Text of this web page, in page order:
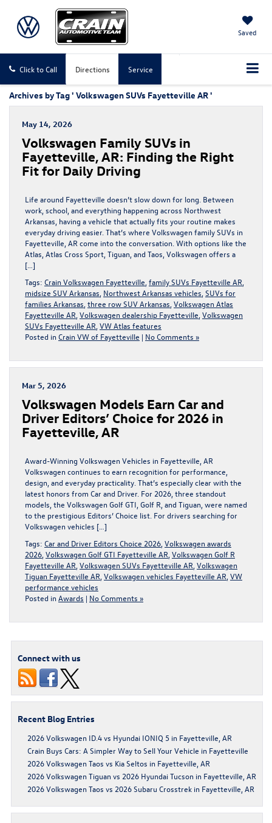
Saved
Click to Call Directions Service
Archives by Tag ' Volkswagen SUVs Fayetteville AR '
May 14, 2026
Volkswagen Family SUVs in
Fayetteville, AR: Finding the Right
Fit for Daily Driving
Life around Fayetteville doesn’t slow down for long. Between
work, school, and everything happening across Northwest
Arkansas, having a vehicle that actually fits your routine makes
everyday driving easier. That’s where Volkswagen family SUVs in
Fayetteville, AR come into the conversation. With options like the
Atlas, Atlas Cross Sport, Tiguan, and Taos, Volkswagen offers a
[…]
Tags: Crain Volkswagen Fayetteville family SUVs Fayetteville AR
midsize SUV Arkansas Northwest Arkansas vehicles SUVs for
families Arkansas three row SUV Arkansas Volkswagen Atlas
Fayetteville AR Volkswagen dealership Fayetteville Volkswagen
SUVs Fayetteville AR VW Atlas features
Posted in Crain VW of Fayetteville | No Comments »
Mar 5, 2026
Volkswagen Models Earn Car and
Driver Editors’ Choice for 2026 in
Fayetteville, AR
Award-Winning Volkswagen Vehicles in Fayetteville, AR
Volkswagen continues to earn recognition for performance,
design, and everyday practicality. That’s especially clear with the
latest honors from Car and Driver. For 2026, three standout
models, the Volkswagen Golf GTI, Golf R, and Tiguan, were named
to the prestigious Editors’ Choice list. For drivers searching for
Volkswagen vehicles […]
Tags: Car and Driver Editors Choice 2026 Volkswagen awards
2026 Volkswagen Golf GTI Fayetteville AR Volkswagen Golf R
Fayetteville AR Volkswagen SUVs Fayetteville AR Volkswagen
Tiguan Fayetteville AR Volkswagen vehicles Fayetteville AR VW
performance vehicles
Posted in Awards | No Comments »
Connect with us
Recent Blog Entries
2026 Volkswagen ID.4 vs Hyundai IONIQ 5 in Fayetteville, AR
Crain Buys Cars: A Simpler Way to Sell Your Vehicle in Fayetteville
2026 Volkswagen Taos vs Kia Seltos in Fayetteville, AR
2026 Volkswagen Tiguan vs 2026 Hyundai Tucson in Fayetteville, AR
2026 Volkswagen Taos vs 2026 Subaru Crosstrek in Fayetteville, AR